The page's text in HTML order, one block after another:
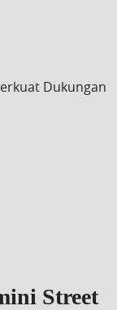
Dukungan
Street